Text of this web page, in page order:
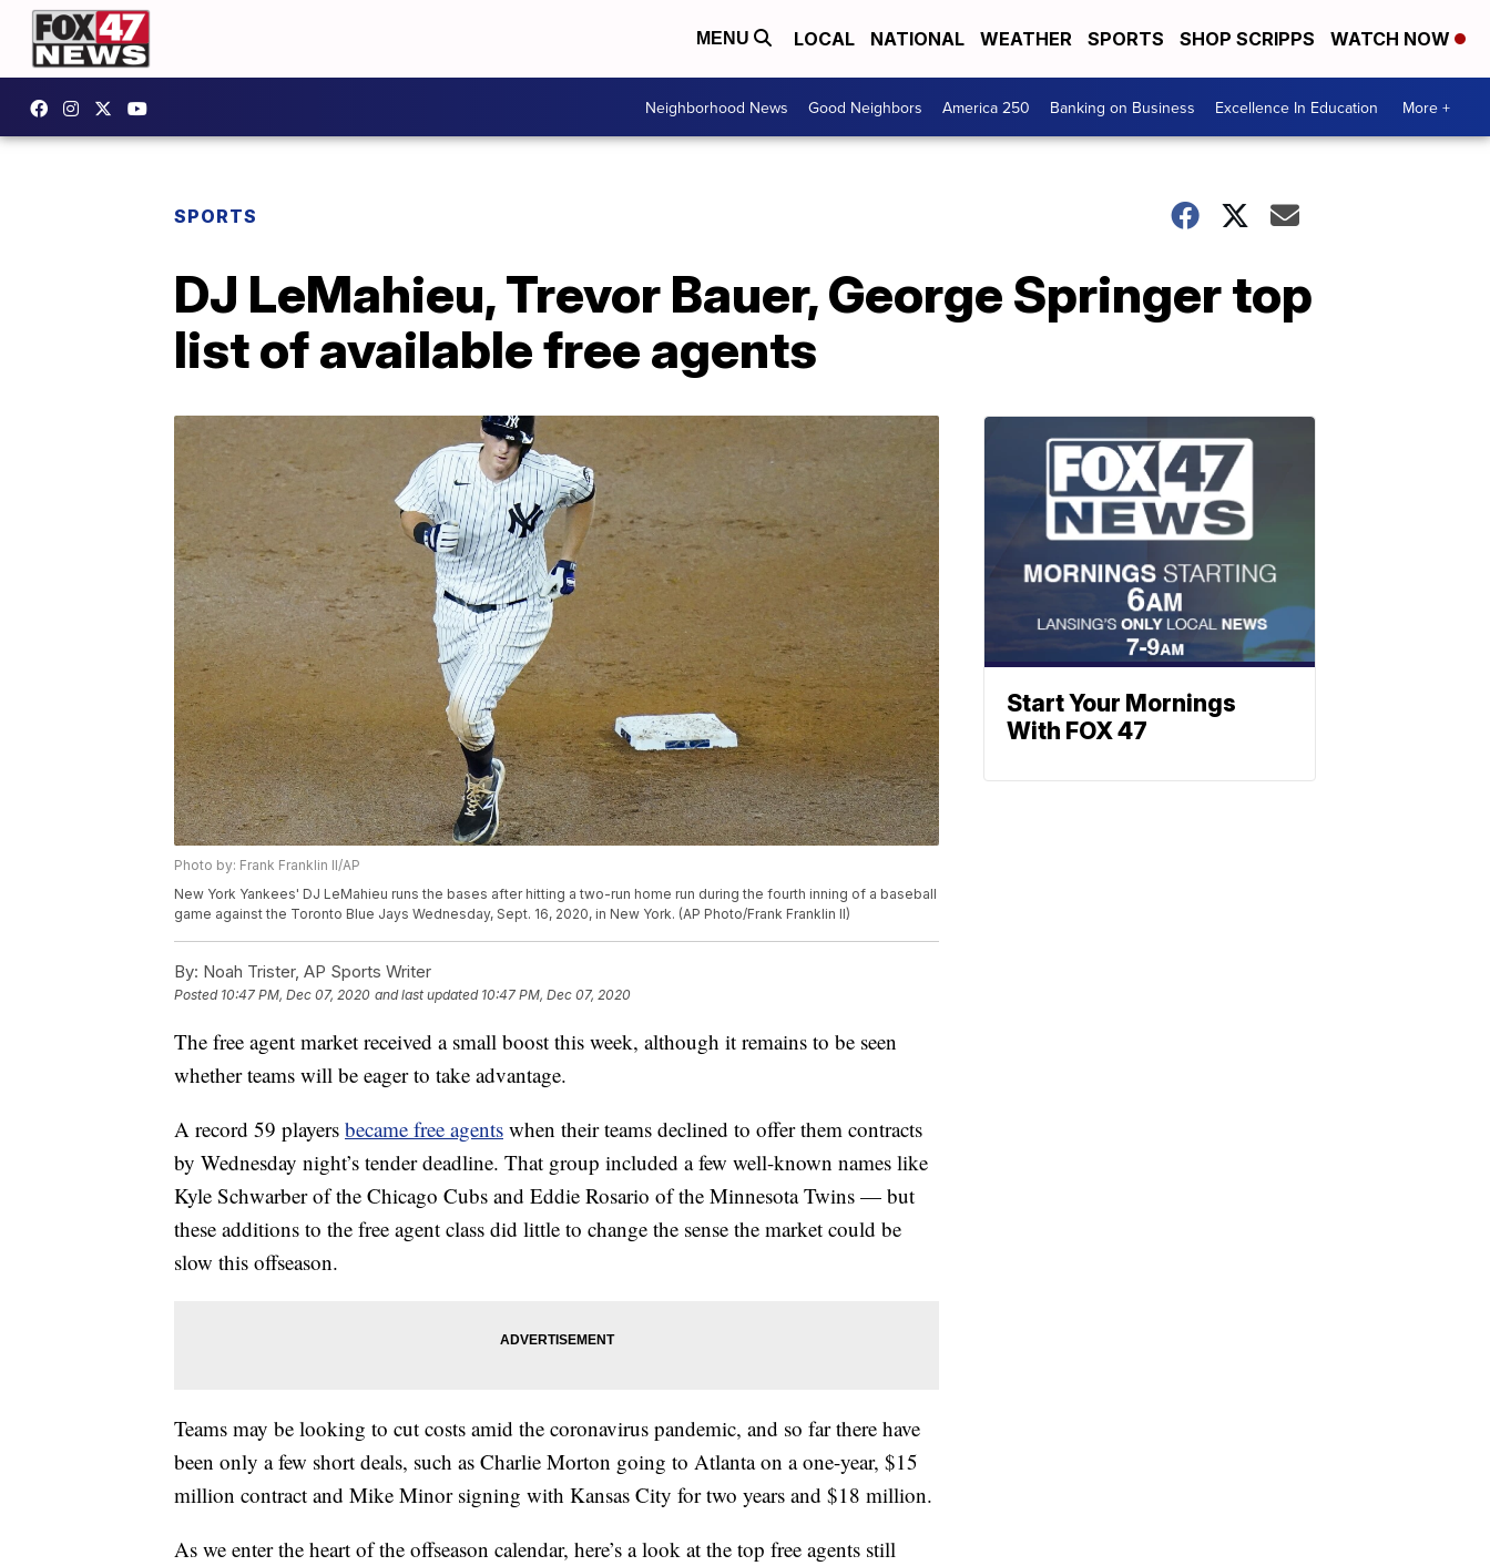
MENU LOCAL NATIONAL WEATHER SPORTS SHOP SCRIPPS WATCH NOW
Neighborhood News Good Neighbors America 250 Banking on Business Excellence In Education More +
SPORTS
DJ LeMahieu, Trevor Bauer, George Springer top
list of available free agents
Photo by: Frank Franklin II/AP
New York Yankees' DJ LeMahieu runs the bases after hitting a two-run home run during the fourth inning of a baseball
game against the Toronto Blue Jays Wednesday, Sept. 16, 2020, in New York. (AP Photo/Frank Franklin II)
By: Noah Trister, AP Sports Writer
Posted 10:47 PM, Dec 07, 2020 and last updated 10:47 PM, Dec 07, 2020
The free agent market received a small boost this week, although it remains to be seen
whether teams will be eager to take advantage.
A record 59 players became free agents when their teams declined to offer them contracts
by Wednesday night’s tender deadline. That group included a few well-known names like
Kyle Schwarber of the Chicago Cubs and Eddie Rosario of the Minnesota Twins — but
these additions to the free agent class did little to change the sense the market could be
slow this offseason.
Teams may be looking to cut costs amid the coronavirus pandemic, and so far there have
been only a few short deals, such as Charlie Morton going to Atlanta on a one-year, $15
million contract and Mike Minor signing with Kansas City for two years and $18 million.
As we enter the heart of the offseason calendar, here’s a look at the top free agents still
Start Your Mornings
With FOX 47